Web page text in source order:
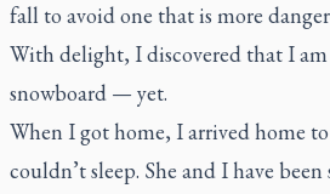
fall to avoid one that is more
With delight, I discovered that I
snowboard — yet.
When I got home, I arrived home
couldn’t sleep. She and I have